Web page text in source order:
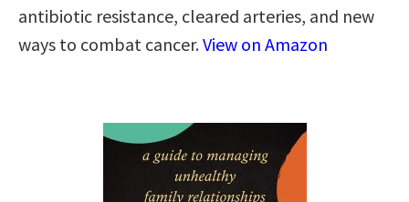
antibiotic resistance, cleared arteries, and new
ways to combat cancer.View on Amazon